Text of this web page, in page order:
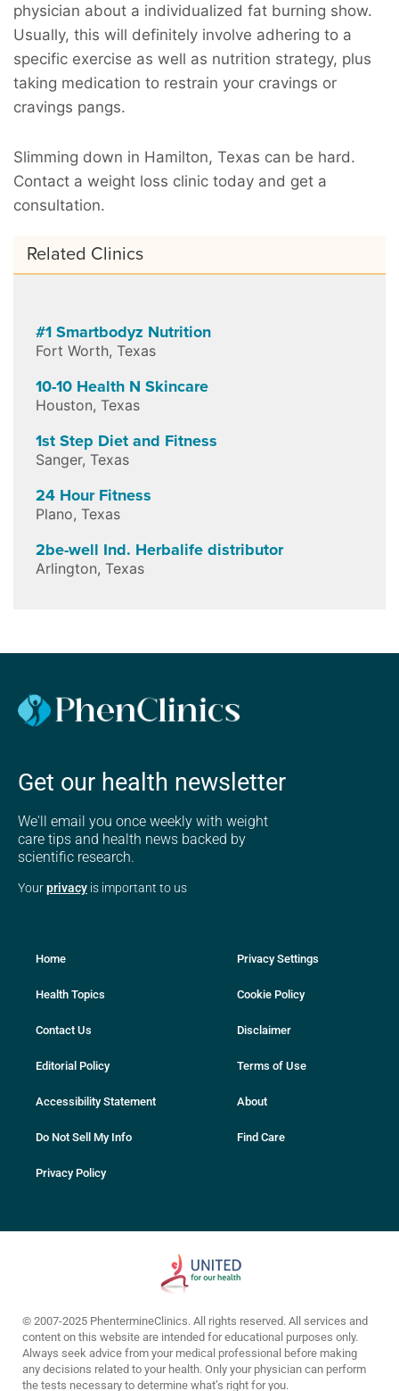
physician about a individualized fat burning show.
Usually, this will definitely involve adhering to a
specific exercise as well as nutrition strategy, plus
taking medication to restrain your cravings or
cravings pangs.
Slimming down in Hamilton, Texas can be hard.
Contact a weight loss clinic today and get a
consultation.
Related Clinics
#1 Smartbodyz Nutrition
Fort Worth, Texas
10-10 Health N Skincare
Houston, Texas
1st Step Diet and Fitness
Sanger, Texas
24 Hour Fitness
Plano, Texas
2be-well Ind. Herbalife distributor
Arlington, Texas
Get our health newsletter
We'll email you once weekly with weight
care tips and health news backed by
scientific research.
Yourprivacy is important to us
Home
Health Topics
Contact Us
Editorial Policy
Accessibility Statement
Do Not Sell My Info
Privacy Policy
Privacy Settings
Cookie Policy
Disclaimer
Terms of Use
About
Find Care
© 2007-2025 PhentermineClinics. All rights reserved. All services and
content on this website are intended for educational purposes only.
Always seek advice from your medical professional before making
any decisions related to your health. Only your physician can perform
the tests necessary to determine what’s right for you.